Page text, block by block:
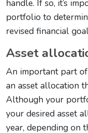
handle. If so, it’s
portfolio to
revised financial
Asset
An important part
an asset allocation
Although your
your desired asset
year, depending on